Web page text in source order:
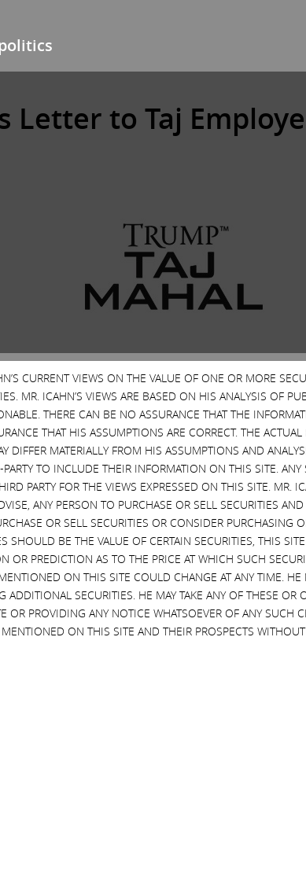
Letter to Taj
Labor Day weekend. This was not an easy decision.
in any way whatsoever, with the Taj
itself in at that time. When the prior equity owners were
but Bob McDevitt and his team stepped in and
that continue to perplex us: Why have they incited you,
McDevitt’s suggestion. That offer was negotiated with
that this was our best and final offer and that the
Local 54 leadership even allow its workers the
Icahn Enterprises continue pumping tens of millions of
and believed was acceptable. Icahn Enterprises is a
but, to burn tens of millions of dollars when there is no
was willing to endure a tough situation when we
on their luck, turn them around, and create a success
believe that if the Local 54 employees had been allowed
Taj for many years and many of you have been here
have had a different ending. We will do everything we
CURRENT VIEWS ON THE VALUE OF ONE OR MORE
MR. ICAHN’S VIEWS ARE BASED ON HIS ANALYSIS OF
THERE CAN BE NO ASSURANCE THAT THE
THAT HIS ASSUMPTIONS ARE CORRECT. THE
DIFFER MATERIALLY FROM HIS ASSUMPTIONS AND
TO INCLUDE THEIR INFORMATION ON THIS SITE.
PARTY FOR THE VIEWS EXPRESSED ON THIS SITE.
ANY PERSON TO PURCHASE OR SELL SECURITIES
OR SELL SECURITIES OR CONSIDER PURCHASING
SHOULD BE THE VALUE OF CERTAIN SECURITIES, THIS
OR PREDICTION AS TO THE PRICE AT WHICH SUCH
ON THIS SITE COULD CHANGE AT ANY TIME.
SECURITIES. HE MAY TAKE ANY OF THESE OR
OR PROVIDING ANY NOTICE WHATSOEVER OF ANY SUCH
ON THIS SITE AND THEIR PROSPECTS